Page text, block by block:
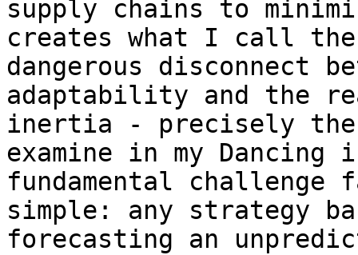
supply chains to
creates what I call
dangerous disconnect
adaptability and the
inertia - precisely the
examine in my Dancing
fundamental
simple: any strategy
forecasting an